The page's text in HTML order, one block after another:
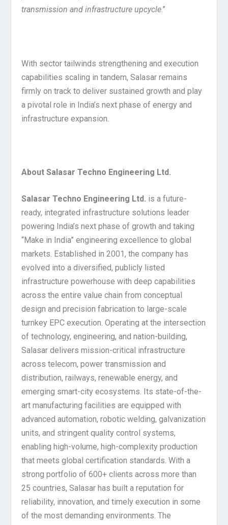
transmission and infrastructure upcycle.”
With sector tailwinds strengthening and execution
capabilities scaling in tandem, Salasar remains
firmly on track to deliver sustained growth and play
a pivotal role in India’s next phase of energy and
infrastructure expansion.
About Salasar Techno Engineering Ltd.
Salasar Techno Engineering Ltd. is a future-
ready, integrated infrastructure solutions leader
powering India’s next phase of growth and taking
“Make in India” engineering excellence to global
markets. Established in 2001, the company has
evolved into a diversified, publicly listed
infrastructure powerhouse with deep capabilities
across the entire value chain from conceptual
design and precision fabrication to large-scale
turnkey EPC execution. Operating at the intersection
of technology, engineering, and nation-building,
Salasar delivers mission-critical infrastructure
across telecom, power transmission and
distribution, railways, renewable energy, and
emerging smart-city ecosystems. Its state-of-the-
art manufacturing facilities are equipped with
advanced automation, robotic welding, galvanization
units, and stringent quality control systems,
enabling high-volume, high-complexity production
that meets global certification standards. With a
strong portfolio of 600+ clients across more than
25 countries, Salasar has built a reputation for
reliability, innovation, and timely execution in some
of the most demanding environments. The